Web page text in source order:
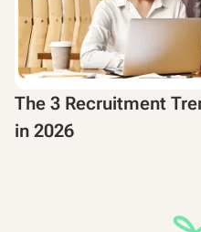
The 3 Recruitment
in 2026